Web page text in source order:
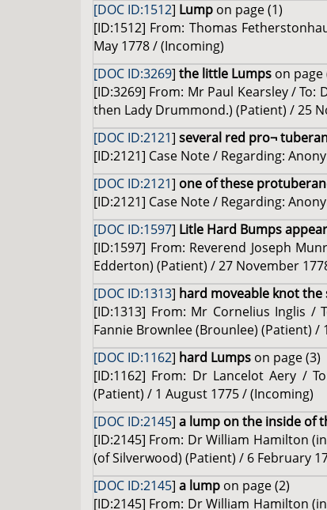
[DOC ID:1512] Lump on page (1)
[ID:1512] From: Thomas
May 1778 / (Incoming)
[DOC ID:3269] the little Lumps on page
[ID:3269] From: Mr Paul Kearsley /
then Lady Drummond.) (Patient) / 25
[DOC ID:2121] several red pro¬
[ID:2121] Case Note / Regarding:
[DOC ID:2121] one of these
[ID:2121] Case Note / Regarding:
[DOC ID:1597] Litle Hard Bumps
[ID:1597] From: Reverend Joseph
Edderton) (Patient) / 27 November
[DOC ID:1313] hard moveable knot the
[ID:1313] From: Mr Cornelius Inglis /
Fannie Brownlee (Brounlee) (Patient) /
[DOC ID:1162] hard Lumps on page (3)
[ID:1162] From: Dr Lancelot Aery /
(Patient) / 1 August 1775 / (Incoming)
[DOC ID:2145] a lump on the inside of
[ID:2145] From: Dr William Hamilton
(of Silverwood) (Patient) / 6 February
[DOC ID:2145] a lump on page (2)
[ID:2145] From: Dr William Hamilton